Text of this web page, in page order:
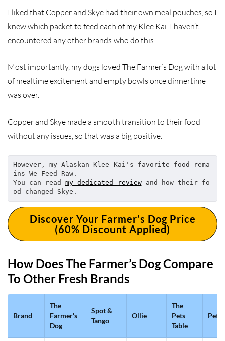
I liked that Copper and Skye had their own meal pouches, so I
knew which packet to feed each of my Klee Kai. I haven’t
encountered any other brands who do this.
Most importantly, my dogs loved The Farmer’s Dog with a lot
of mealtime excitement and empty bowls once dinnertime
was over.
Copper and Skye made a smooth transition to their food
without any issues, so that was a big positive.
However, my Alaskan Klee Kai's favorite food rema
ins We Feed Raw.
You can read my dedicated review and how their fo
od changed Skye.
Discover Your Farmer’s Dog Price
(60% Discount Applied)
How Does The Farmer’s Dog Compare
To Other Fresh Brands
Brand
The
Farmer's
Dog
Spot &
Tango
Ollie
The
Pets
Table
Pet